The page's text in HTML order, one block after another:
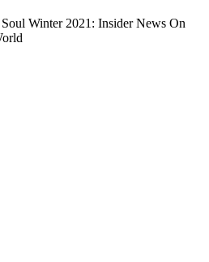
Winter 2021: Insider News On